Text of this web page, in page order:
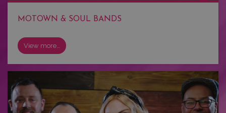
MOTOWN & SOUL BANDS
View more…